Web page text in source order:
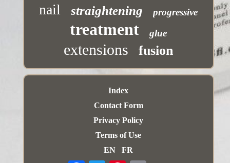
nail straightening progressive
treatment glue
extensions fusion
Index
Contact Form
Privacy Policy
Terms of Use
EN
FR